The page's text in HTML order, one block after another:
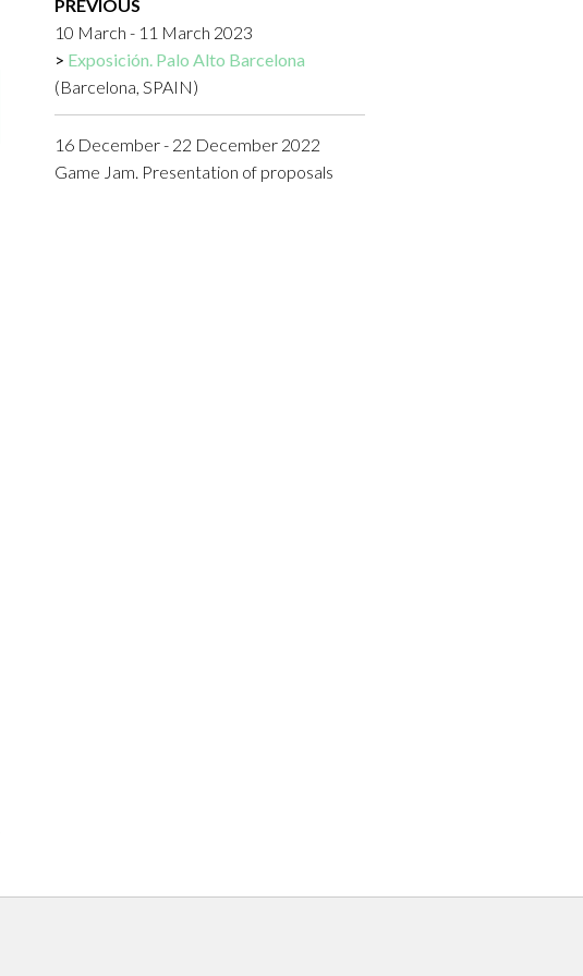
PREVIOUS
10 March - 11 March 2023
Exposición. Palo Alto Barcelona
(Barcelona, SPAIN)
16 December - 22 December 2022
Game Jam. Presentation of proposals